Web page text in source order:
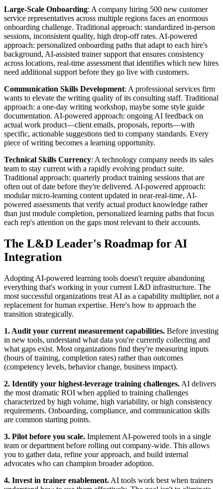
Large-Scale Onboarding: A company hiring 500 new customer
service representatives across multiple regions faces an enormous
onboarding challenge. Traditional approach: standardized in-person
sessions, inconsistent quality, high drop-off rates. AI-powered
approach: personalized onboarding paths that adapt to each hire's
background, AI-assisted trainer support that ensures consistency
across locations, real-time assessment that identifies which new hires
need additional support before they go live with customers.
Communication Skills Development: A professional services firm
wants to elevate the writing quality of its consulting staff. Traditional
approach: a one-day writing workshop, maybe some style guide
documentation. AI-powered approach: ongoing AI feedback on
actual work product—client emails, proposals, reports—with
specific, actionable suggestions tied to company standards. Every
piece of writing becomes a learning opportunity.
Technical Skills Currency: A technology company needs its sales
team to stay current with a rapidly evolving product suite.
Traditional approach: quarterly product training sessions that are
often out of date before they're delivered. AI-powered approach:
modular micro-learning content updated in near-real-time, AI-
powered assessments that verify actual product knowledge rather
than just module completion, personalized learning paths that focus
each rep's attention on the gaps most relevant to their accounts.
The L&D Leader's Roadmap for AI
Integration
Adopting AI-powered learning tools doesn't require abandoning
everything that's working in your current L&D infrastructure. The
most successful organizations treat AI as a capability multiplier, not a
replacement for human expertise. Here's how to approach the
transition strategically.
1. Audit your current measurement capabilities. Before investing
in new tools, understand what data you're currently collecting and
what gaps exist. Most organizations find they're measuring inputs
(hours of training, completion rates) rather than outcomes
(competency levels, behavior change, business impact).
2. Identify your highest-leverage training challenges. AI delivers
the most dramatic ROI when applied to training challenges
characterized by high volume, high variability, or high consistency
requirements. Onboarding, compliance, and communication skills
are common starting points.
3. Pilot before you scale. Implement AI-powered tools in a single
team or department before rolling out company-wide. This allows
you to gather data, refine your approach, and build internal
advocates who can champion broader adoption.
4. Invest in trainer enablement. AI tools work best when trainers